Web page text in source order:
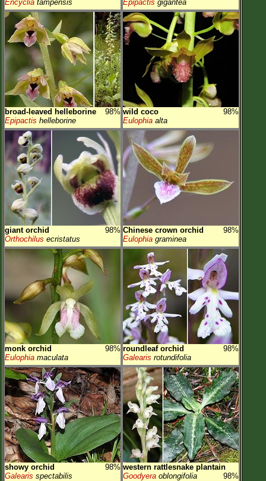
Encyclia tampensis Epipactis gigantea
broad-leaved helleborine
98%
Epipactis helleborine
wild coco
98%
Eulophia alta
giant orchid
98%
Orthochilus ecristatus
Chinese crown orchid
98%
Eulophia graminea
monk orchid
98%
Eulophia maculata
roundleaf orchid
98%
Galearis rotundifolia
showy orchid
98%
Galearis spectabilis
western rattlesnake plantain
98%
Goodyera oblongifolia